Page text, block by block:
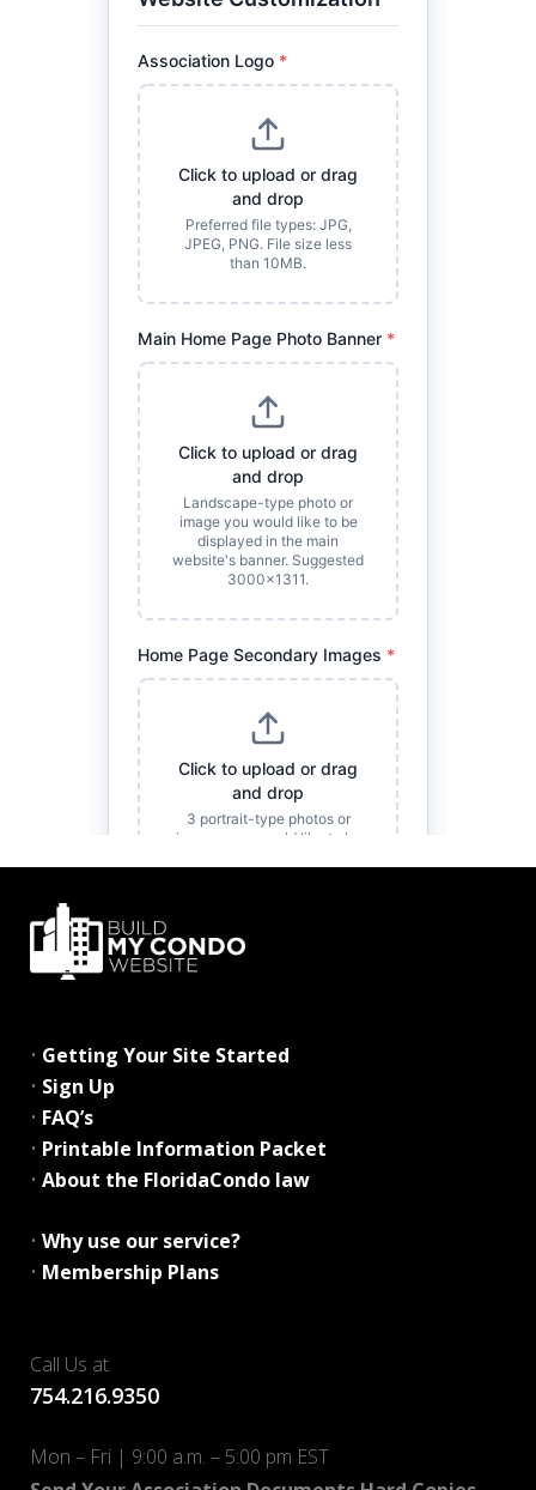
• Getting Your Site Started
• Sign Up
• FAQ’s
• Printable Information Packet
• About the FloridaCondo law
• Why use our service?
• Membership Plans
Call Us at
754.216.9350
Mon – Fri | 9:00 a.m. – 5:00 pm EST